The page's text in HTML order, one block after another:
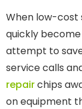
When low-cost
quickly
attempt to
service calls
repairchips
on equipment